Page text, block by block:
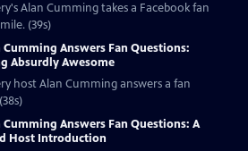
Alan Cumming takes a Facebook fan
(39s)
Cumming Answers Fan Questions:
Absurdly Awesome
host Alan Cumming answers a fan
Cumming Answers Fan Questions: A
Host Introduction